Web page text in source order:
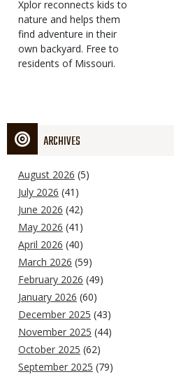
Type
Magazine
Type
Description
Xplor reconnects kids to
nature and helps them
find adventure in their
own backyard. Free to
residents of Missouri.
ARCHIVES
August 2026 (5)
July 2026 (41)
June 2026 (42)
May 2026 (41)
April 2026 (40)
March 2026 (59)
February 2026 (49)
January 2026 (60)
December 2025 (43)
November 2025 (44)
October 2025 (62)
September 2025 (79)